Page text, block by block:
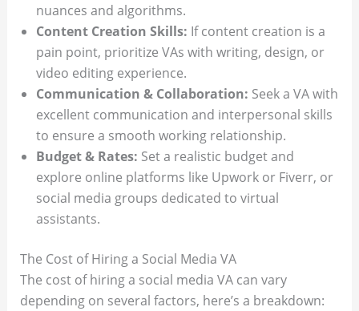
nuances and algorithms.
Content Creation Skills: If content creation is a
pain point, prioritize VAs with writing, design, or
video editing experience.
Communication & Collaboration: Seek a VA with
excellent communication and interpersonal skills
to ensure a smooth working relationship.
Budget & Rates: Set a realistic budget and
explore online platforms like Upwork or Fiverr, or
social media groups dedicated to virtual
assistants.
The Cost of Hiring a Social Media VA
The cost of hiring a social media VA can vary
depending on several factors, here’s a breakdown: